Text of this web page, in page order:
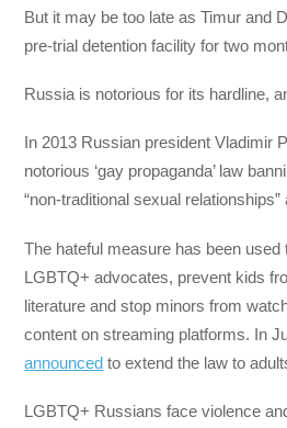
But it may be too late as Timur and
pre-trial detention facility for two
Russia is notorious for its hardline,
In 2013 Russian president Vladimir
notorious ‘gay propaganda’ law
“non-traditional sexual
The hateful measure has been used
LGBTQ+ advocates, prevent kids
literature and stop minors from
content on streaming platforms. In
announced to extend the law to
LGBTQ+ Russians face violence